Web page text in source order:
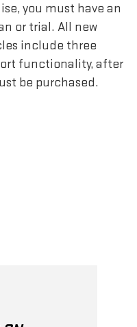
you must have an
or trial. All new
include three
functionality, after
be purchased.